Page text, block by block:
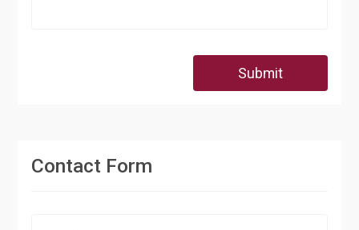
Submit
Contact Form